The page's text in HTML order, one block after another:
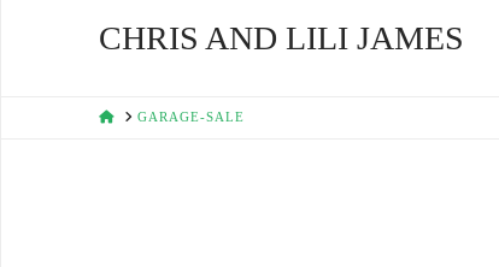
CHRIS AND LILI JAMES
HOMEGARAGE-SALE